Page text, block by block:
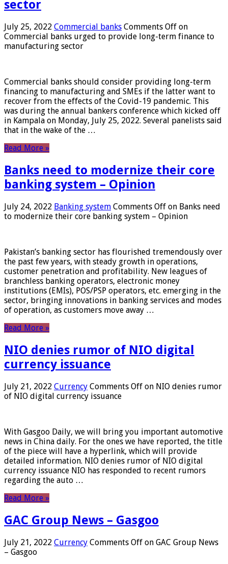
sector
July 25, 2022 Commercial banks Comments Off on
Commercial banks urged to provide long-term finance to
manufacturing sector
Commercial banks should consider providing long-term
financing to manufacturing and SMEs if the latter want to
recover from the effects of the Covid-19 pandemic. This
was during the annual bankers conference which kicked off
in Kampala on Monday, July 25, 2022. Several panelists said
that in the wake of the …
Read More »
Banks need to modernize their core
banking system – Opinion
July 24, 2022 Banking system Comments Off on Banks need
to modernize their core banking system – Opinion
Pakistan’s banking sector has flourished tremendously over
the past few years, with steady growth in operations,
customer penetration and profitability. New leagues of
branchless banking operators, electronic money
institutions (EMIs), POS/PSP operators, etc. emerging in the
sector, bringing innovations in banking services and modes
of operation, as customers move away …
Read More »
NIO denies rumor of NIO digital
currency issuance
July 21, 2022 Currency Comments Off on NIO denies rumor
of NIO digital currency issuance
With Gasgoo Daily, we will bring you important automotive
news in China daily. For the ones we have reported, the title
of the piece will have a hyperlink, which will provide
detailed information. NIO denies rumor of NIO digital
currency issuance NIO has responded to recent rumors
regarding the auto …
Read More »
GAC Group News – Gasgoo
July 21, 2022 Currency Comments Off on GAC Group News
– Gasgoo